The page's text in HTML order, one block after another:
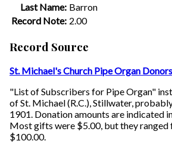
Last Name: Barron
Record Note: 2.00
Record Source
St. Michael's Church Pipe Organ
"List of Subscribers for Pipe Organ"
of St. Michael (R.C.), Stillwater,
1901. Donation amounts are indicated
Most gifts were $5.00, but they
$100.00.